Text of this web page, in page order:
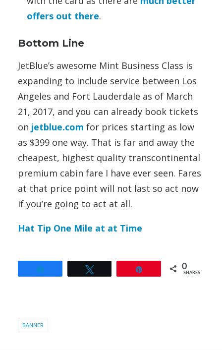
offers out there.
Bottom Line
JetBlue’s awesome Mint Business Class is
expanding to include service between Los
Angeles and Fort Lauderdale as of March
21, 2017, and you can already book tickets
on jetblue.com for prices starting as low
as $399 one way. That is far and away the
cheapest, highest quality transcontinental
premium cabin fare I have ever seen. Fares
at that price point will not last so act now
if you’re going to act at all.
Hat Tip One Mile at at Time
0
SHARES
BANNER